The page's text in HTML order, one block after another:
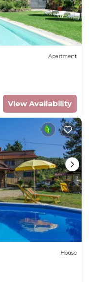
Apartment
View Availability
House